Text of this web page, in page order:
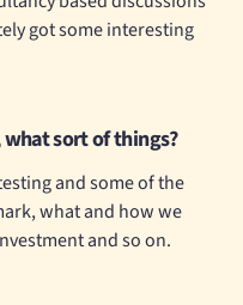
got some interesting
sort of things?
and some of the
what and how we
and so on.